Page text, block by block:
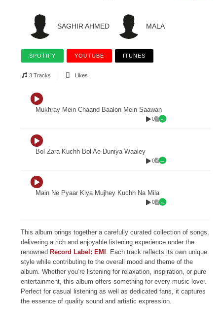
SAGHIR AHMED MALA
SPOTIFY YOUTUBE ITUNES
3 Tracks Likes
Mukhray Mein Chaand Baalon Mein Saawan
0
Bol Zara Kuchh Bol Ae Duniya Waaley
0
Main Ne Pyaar Kiya Mujhey Kuchh Na Mila
0
This album brings together a carefully curated collection of songs,
delivering a rich and enjoyable listening experience under the
renownedRecord Label: EMI . Each track reflects its own unique
style while contributing to the overall mood and theme of the
album. Whether you’re listening for relaxation, inspiration, or pure
entertainment, this album offers something for every music lover.
Perfect for casual listening as well as dedicated fans, it captures
the essence of quality sound and artistic expression.